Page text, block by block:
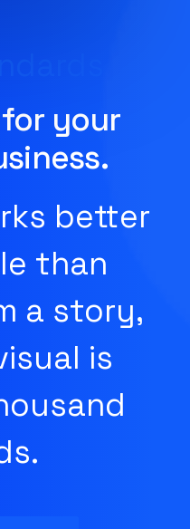
your
better
than
a story,
is